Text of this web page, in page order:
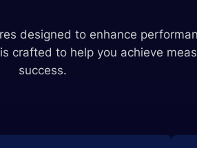
designed to enhance
crafted to help you achieve
success.